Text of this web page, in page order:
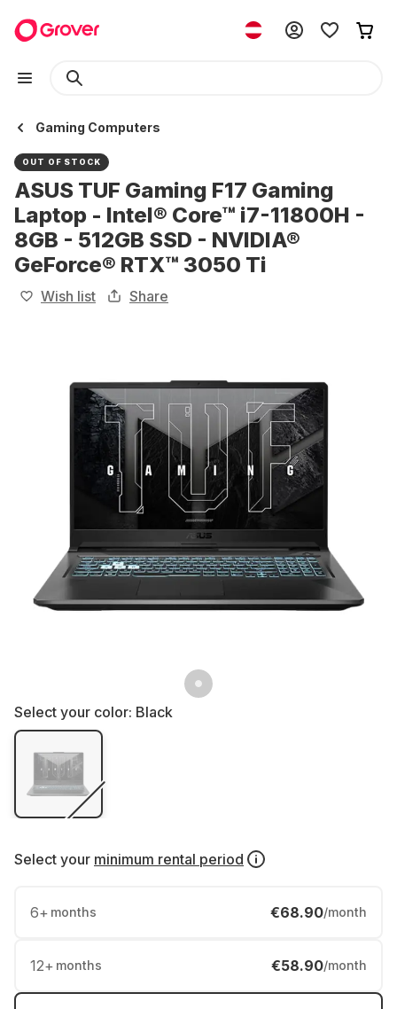
Gaming Computers
OUT OF STOCK
ASUS TUF Gaming F17 Gaming
Laptop - Intel® Core™ i7-11800H -
8GB - 512GB SSD - NVIDIA®
GeForce® RTX™ 3050 Ti
Wish list Share
Select your color: Black
Select your minimum rental period
6+ months €68.90/month
12+ months €58.90/month